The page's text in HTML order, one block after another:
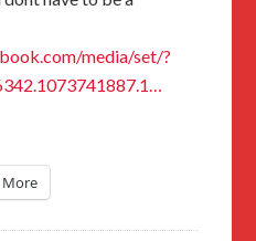
media/set/?
More